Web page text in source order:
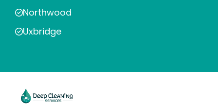
Northwood
Uxbridge